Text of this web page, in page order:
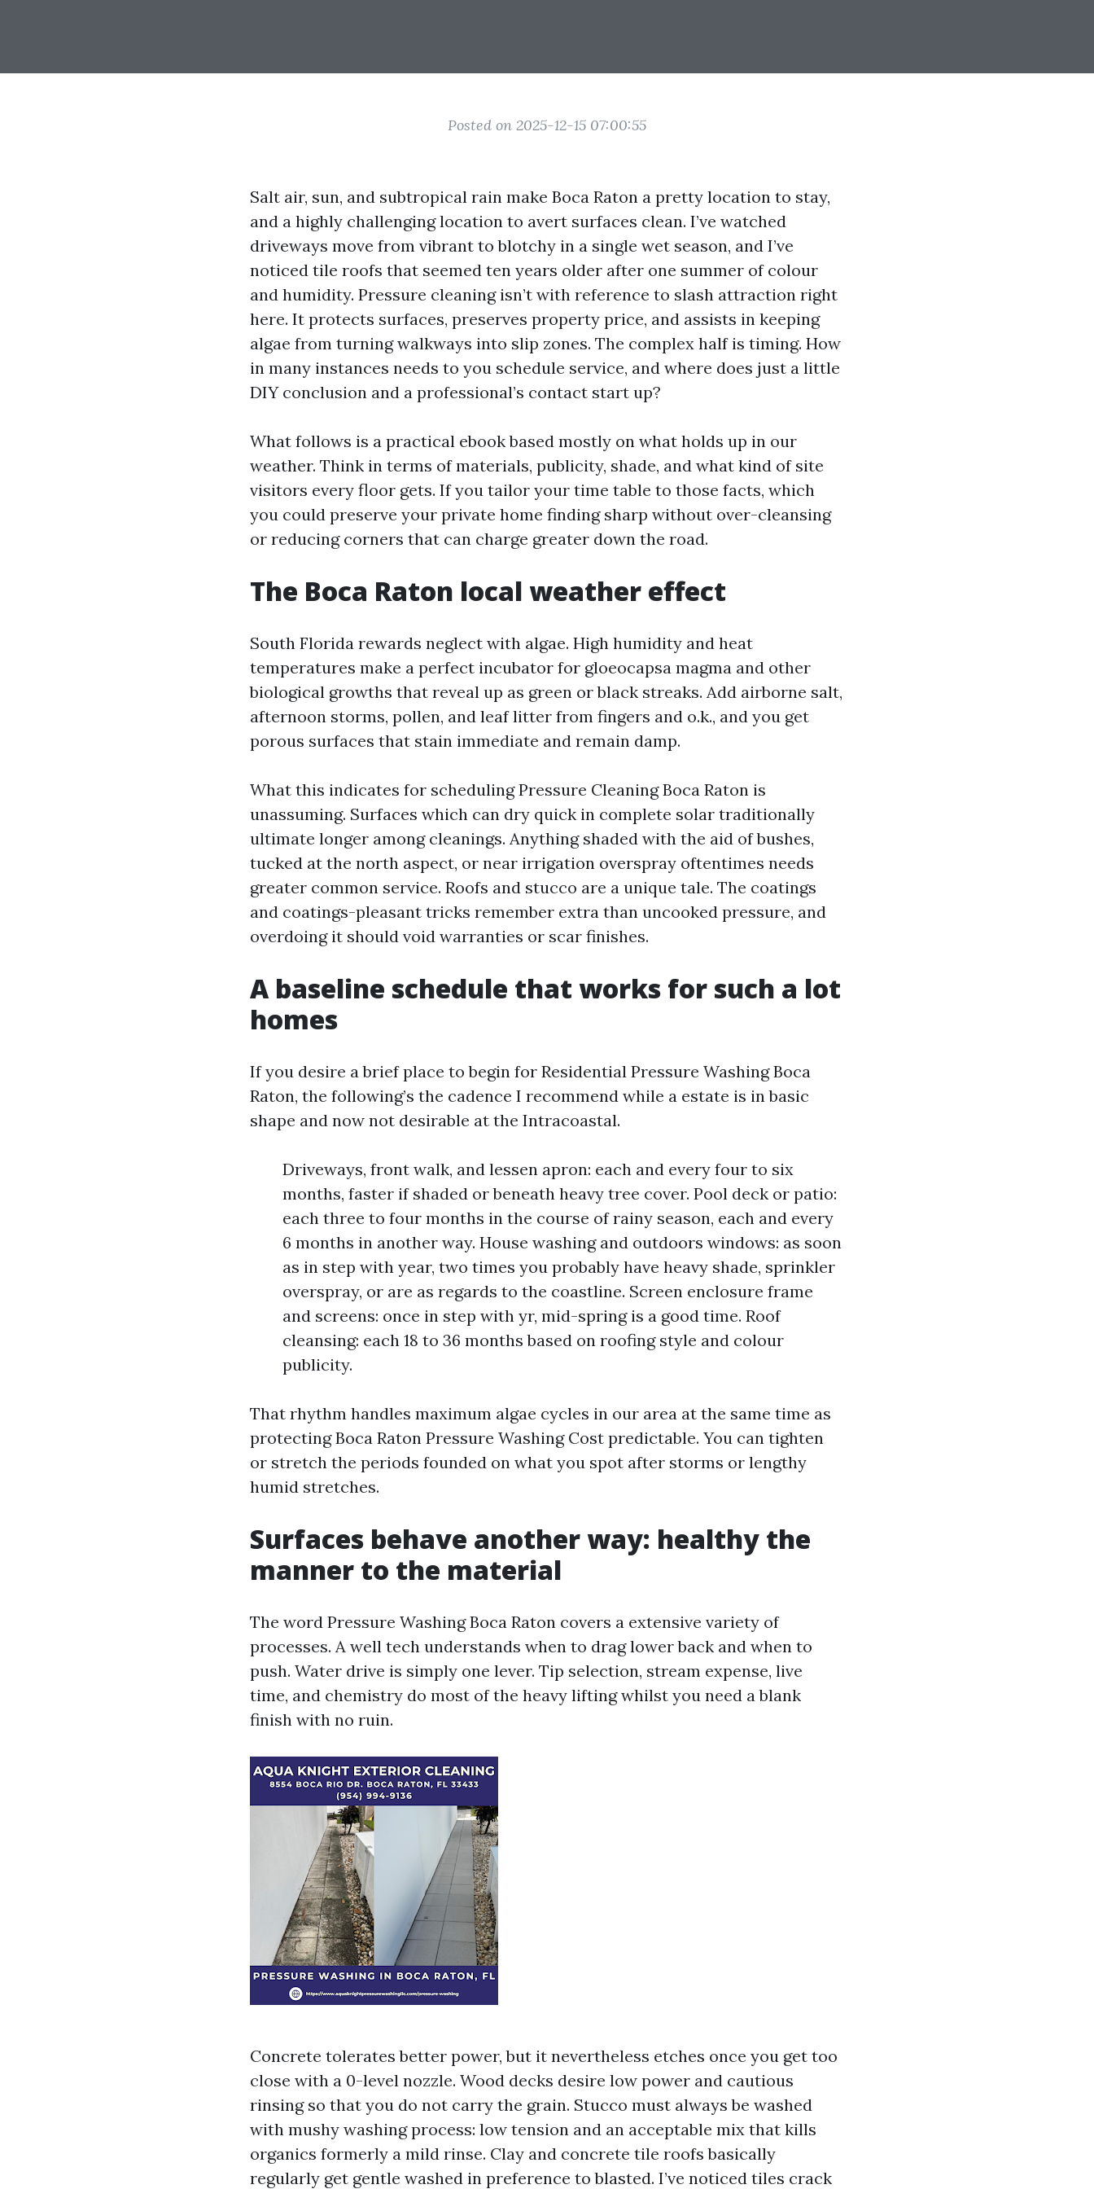
Posted on 2025-12-15 07:00:55
Salt air, sun, and subtropical rain make Boca Raton a pretty location to stay,
and a highly challenging location to avert surfaces clean. I’ve watched
driveways move from vibrant to blotchy in a single wet season, and I’ve
noticed tile roofs that seemed ten years older after one summer of colour
and humidity. Pressure cleaning isn’t with reference to slash attraction right
here. It protects surfaces, preserves property price, and assists in keeping
algae from turning walkways into slip zones. The complex half is timing. How
in many instances needs to you schedule service, and where does just a little
DIY conclusion and a professional’s contact start up?
What follows is a practical ebook based mostly on what holds up in our
weather. Think in terms of materials, publicity, shade, and what kind of site
visitors every floor gets. If you tailor your time table to those facts, which
you could preserve your private home finding sharp without over-cleansing
or reducing corners that can charge greater down the road.
The Boca Raton local weather effect
South Florida rewards neglect with algae. High humidity and heat
temperatures make a perfect incubator for gloeocapsa magma and other
biological growths that reveal up as green or black streaks. Add airborne salt,
afternoon storms, pollen, and leaf litter from fingers and o.k., and you get
porous surfaces that stain immediate and remain damp.
What this indicates for scheduling Pressure Cleaning Boca Raton is
unassuming. Surfaces which can dry quick in complete solar traditionally
ultimate longer among cleanings. Anything shaded with the aid of bushes,
tucked at the north aspect, or near irrigation overspray oftentimes needs
greater common service. Roofs and stucco are a unique tale. The coatings
and coatings-pleasant tricks remember extra than uncooked pressure, and
overdoing it should void warranties or scar finishes.
A baseline schedule that works for such a lot
homes
If you desire a brief place to begin for Residential Pressure Washing Boca
Raton, the following’s the cadence I recommend while a estate is in basic
shape and now not desirable at the Intracoastal.
Driveways, front walk, and lessen apron: each and every four to six
months, faster if shaded or beneath heavy tree cover. Pool deck or patio:
each three to four months in the course of rainy season, each and every
6 months in another way. House washing and outdoors windows: as soon
as in step with year, two times you probably have heavy shade, sprinkler
overspray, or are as regards to the coastline. Screen enclosure frame
and screens: once in step with yr, mid-spring is a good time. Roof
cleansing: each 18 to 36 months based on roofing style and colour
publicity.
That rhythm handles maximum algae cycles in our area at the same time as
protecting Boca Raton Pressure Washing Cost predictable. You can tighten
or stretch the periods founded on what you spot after storms or lengthy
humid stretches.
Surfaces behave another way: healthy the
manner to the material
The word Pressure Washing Boca Raton covers a extensive variety of
processes. A well tech understands when to drag lower back and when to
push. Water drive is simply one lever. Tip selection, stream expense, live
time, and chemistry do most of the heavy lifting whilst you need a blank
finish with no ruin.
Concrete tolerates better power, but it nevertheless etches once you get too
close with a 0-level nozzle. Wood decks desire low power and cautious
rinsing so that you do not carry the grain. Stucco must always be washed
with mushy washing process: low tension and an acceptable mix that kills
organics formerly a mild rinse. Clay and concrete tile roofs basically
regularly get gentle washed in preference to blasted. I’ve noticed tiles crack